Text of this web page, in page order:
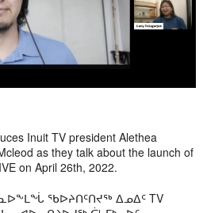
Inuit TV president Alethea
as they talk about the launch of
on April 26th, 2022.
ᖃᐅᔨᑎᑦᑎᔪᖅ ᐃᓄᐃᑦ TV